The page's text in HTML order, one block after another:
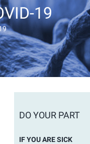
19
DO YOUR PART
IF YOU ARE SICK